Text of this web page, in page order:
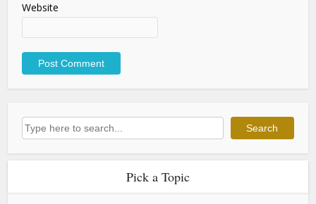
Website
Search Search
Pick a Topic